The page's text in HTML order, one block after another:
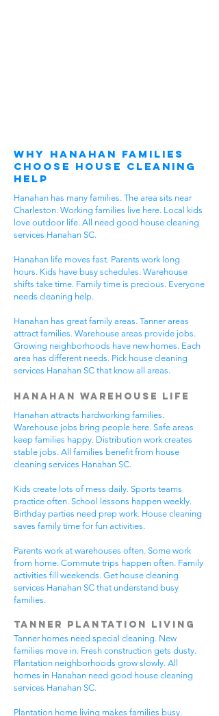
Why Hanahan Families
Choose House Cleaning
Help
Hanahan has many families. The area sits near
Charleston. Working families live here. Local kids
love outdoor life. All need good house cleaning
services Hanahan SC.
Hanahan life moves fast. Parents work long
hours. Kids have busy schedules. Warehouse
shifts take time. Family time is precious. Everyone
needs cleaning help.
Hanahan has great family areas. Tanner areas
attract families. Warehouse areas provide jobs.
Growing neighborhoods have new homes. Each
area has different needs. Pick house cleaning
services Hanahan SC that know all areas.
Hanahan Warehouse Life
Hanahan attracts hardworking families.
Warehouse jobs bring people here. Safe areas
keep families happy. Distribution work creates
stable jobs. All families benefit from house
cleaning services Hanahan SC.
Kids create lots of mess daily. Sports teams
practice often. School lessons happen weekly.
Birthday parties need prep work. House cleaning
saves family time for fun activities.
Parents work at warehouses often. Some work
from home. Commute trips happen often. Family
activities fill weekends. Get house cleaning
services Hanahan SC that understand busy
families.
Tanner Plantation Living
Tanner homes need special cleaning. New
families move in. Fresh construction gets dusty.
Plantation neighborhoods grow slowly. All
homes in Hanahan need good house cleaning
services Hanahan SC.
Plantation home living makes families busy.